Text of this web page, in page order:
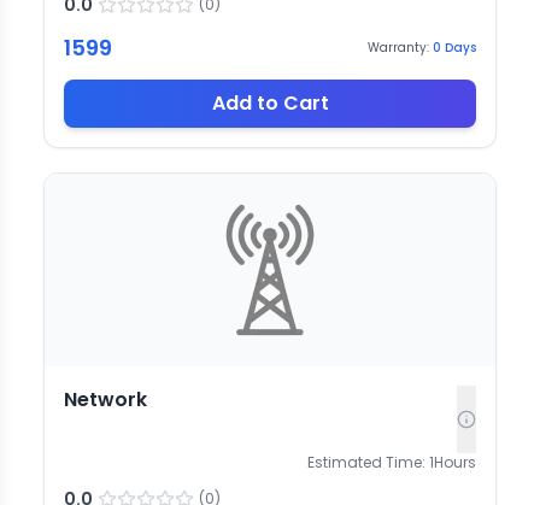
1599 Warranty: 0 Days
Add to Cart
Network
Estimated Time: 1Hours
0.0 (0)